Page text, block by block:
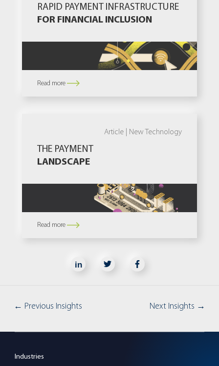
RAPID PAYMENT INFRASTRUCTURE
FOR FINANCIAL INCLUSION
Read more
Article | New Technology
THE PAYMENT
LANDSCAPE
Read more
in
← Previous Insights Next Insights →
Industries